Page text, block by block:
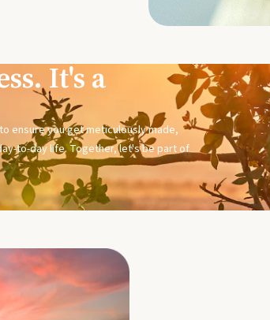
It's a
ensure you get meticulously made,
to-day life. Together, let's be part of